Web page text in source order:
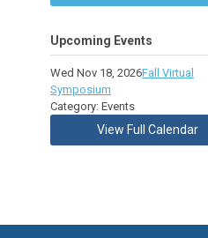
Upcoming Events
Wed Nov 18, 2026Fall Virtual
Symposium
Category: Events
View Full Calendar